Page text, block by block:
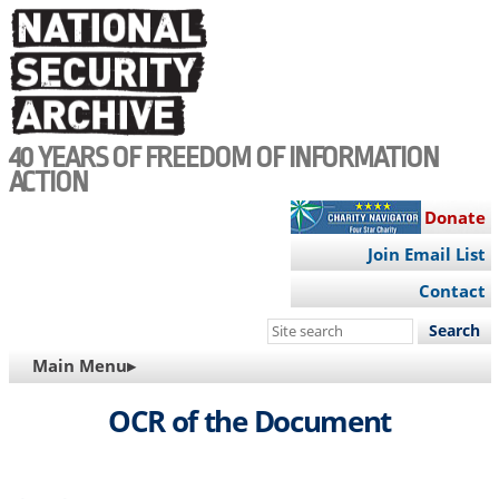
Skip
to
main
content
40 YEARS OF FREEDOM OF INFORMATION
ACTION
Donate
Join Email List
Contact
Search
site
MAIN
NAVIGATION
Main Menu▸
OCR of the Document